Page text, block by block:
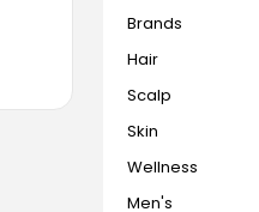
Brands
Hair
Scalp
Skin
Wellness
Men's